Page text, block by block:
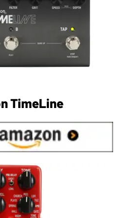
TimeLine